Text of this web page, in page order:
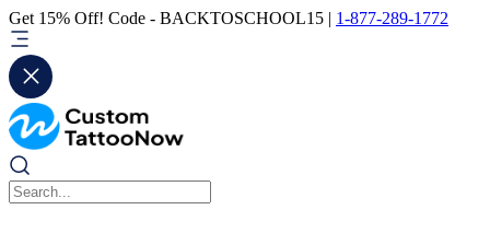
Get 15% Off! Code - BACKTOSCHOOL15 | 1-877-289-1772